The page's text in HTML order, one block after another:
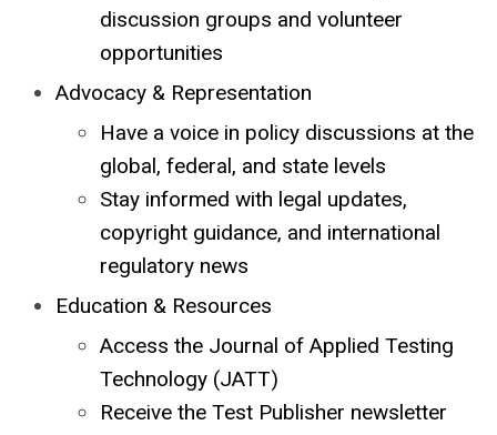
discussion groups and volunteer
opportunities
Advocacy & Representation
Have a voice in policy discussions at the
global, federal, and state levels
Stay informed with legal updates,
copyright guidance, and international
regulatory news
Education & Resources
Access the Journal of Applied Testing
Technology (JATT)
Receive the Test Publisher newsletter